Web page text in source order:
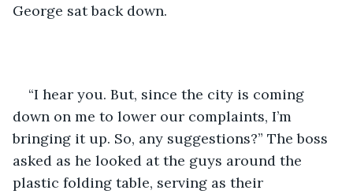
George sat back down.
“I hear you. But, since the city is coming
down on me to lower our complaints, I’m
bringing it up. So, any suggestions?” The boss
asked as he looked at the guys around the
plastic folding table, serving as their